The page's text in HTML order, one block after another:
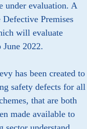
under evaluation. A
Defective Premises
will evaluate
2022.
has been created to
safety defects for all
that are both
made available to